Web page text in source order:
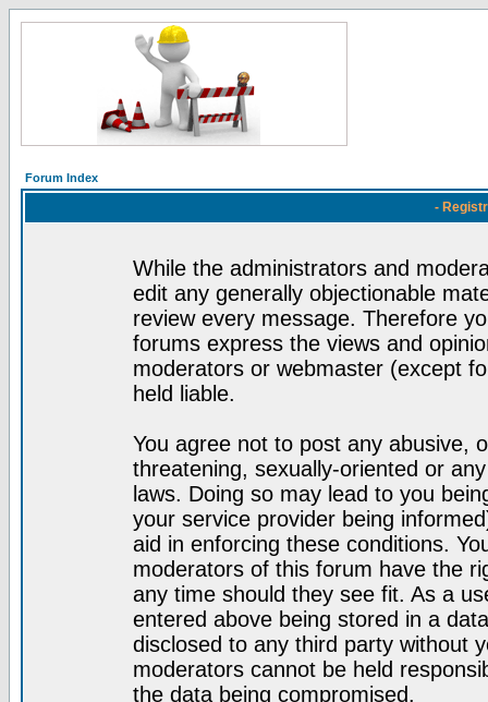
Forum Index
-
While the administrators and
edit any generally objectionable
review every message. Therefore
forums express the views and
moderators or webmaster (except
held liable.
You agree not to post any abusive,
threatening, sexually-oriented or
laws. Doing so may lead to you
your service provider being
aid in enforcing these conditions.
moderators of this forum have the
any time should they see fit. As a
entered above being stored in a
disclosed to any third party without
moderators cannot be held
the data being compromised.